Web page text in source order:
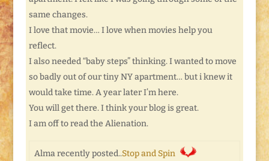
same changes.
I love that movie… I love when movies help you
reflect.
I also needed “baby steps” thinking. I wanted to move
so badly out of our tiny NY apartment… but i knew it
would take time. A year later I’m here.
You will get there. I think your blog is great.
I am off to read the Alienation.
Alma recently posted..Stop and Spin